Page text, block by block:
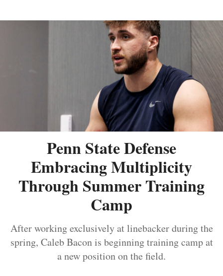
Penn State Defense
Embracing Multiplicity
Through Summer Training
Camp
After working exclusively at linebacker during the
spring, Caleb Bacon is beginning training camp at
a new position on the field.